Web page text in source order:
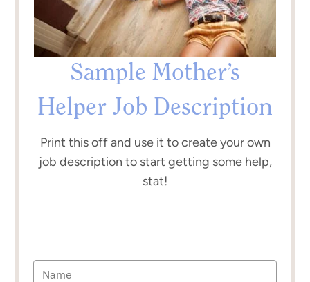
Sample Mother’s
Helper Job Description
Print this off and use it to create your own
job description to start getting some help,
stat!